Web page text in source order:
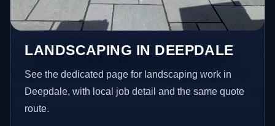
LANDSCAPING IN DEEPDALE
See the dedicated page for landscaping work in
Deepdale, with local job detail and the same quote
route.